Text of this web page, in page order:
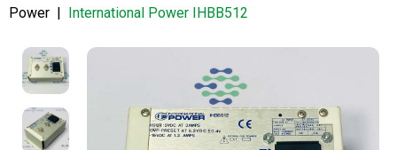
Power | International Power IHBB512